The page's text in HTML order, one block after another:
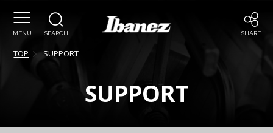
MENU SEARCH SHARE
TOP SUPPORT
SUPPORT